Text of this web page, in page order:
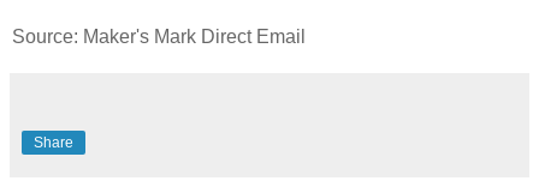
Source: Maker's Mark Direct Email
Share